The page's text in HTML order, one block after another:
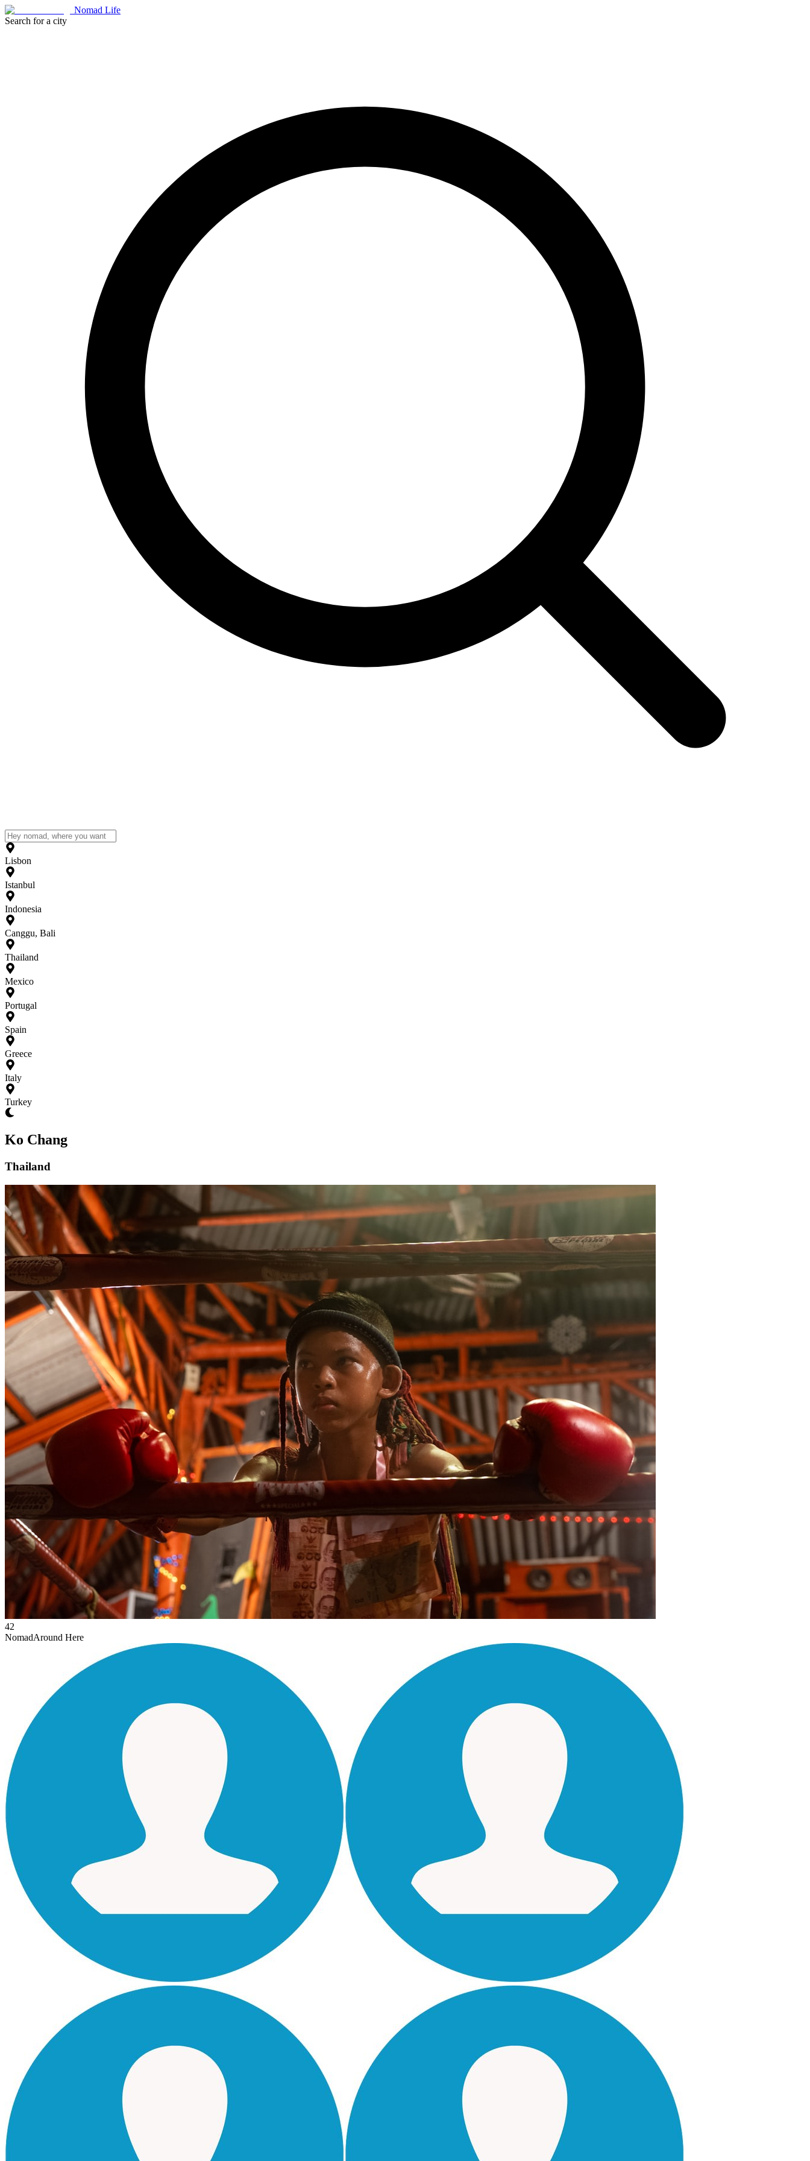
Nomad Life
Search for a city
Lisbon
Istanbul
Indonesia
Canggu, Bali
Thailand
Mexico
Portugal
Spain
Greece
Italy
Turkey
Ko Chang
Thailand
42
NomadAround Here